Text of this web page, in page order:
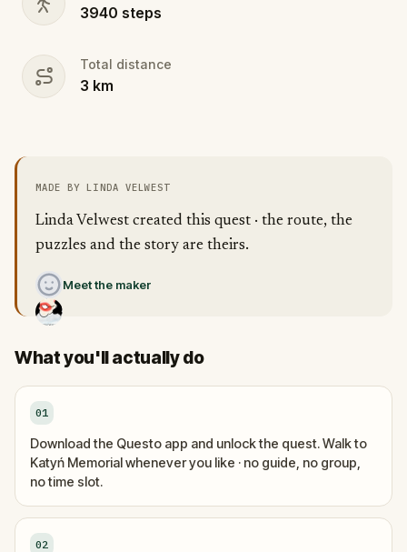
3940 steps
Total distance
3 km
MADE BY LINDA VELWEST
Linda Velwest created this quest · the route, the
puzzles and the story are theirs.
Meet the maker
What you'll actually do
01
Download the Questo app and unlock the quest. Walk to
Katyń Memorial whenever you like · no guide, no group,
no time slot.
02